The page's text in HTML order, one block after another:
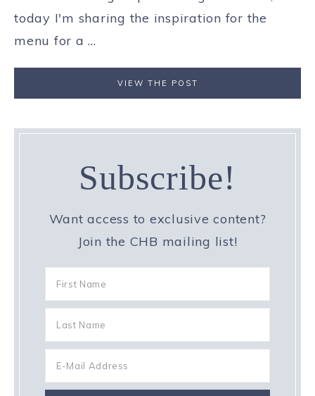
today I'm sharing the inspiration for the
menu for a ...
VIEW THE POST
Subscribe!
Want access to exclusive content?
Join the CHB mailing list!